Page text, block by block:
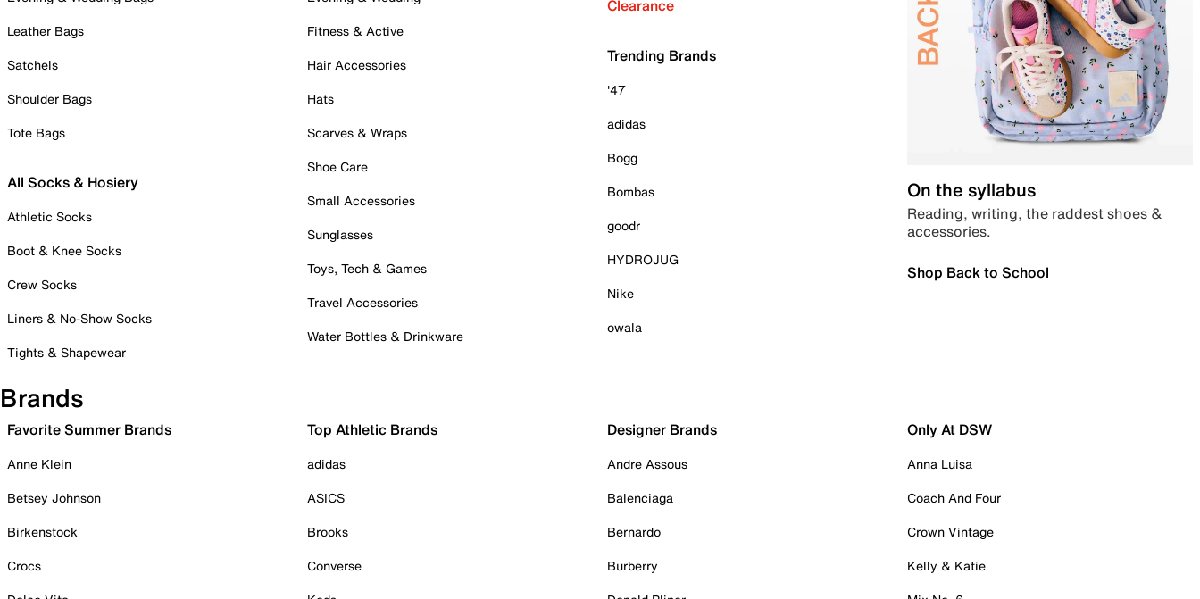
Leather Bags
Satchels
Shoulder Bags
Tote Bags
All Socks & Hosiery
Athletic Socks
Boot & Knee Socks
Crew Socks
Liners & No-Show Socks
Tights & Shapewear
Fitness & Active
Hair Accessories
Hats
Scarves & Wraps
Shoe Care
Small Accessories
Sunglasses
Toys, Tech & Games
Travel Accessories
Water Bottles & Drinkware
Clearance
Trending Brands
'47
adidas
Bogg
Bombas
goodr
HYDROJUG
Nike
owala
On the syllabus
Reading, writing, the raddest shoes &
accessories.
Shop Back to School
Brands
Favorite Summer Brands
Anne Klein
Betsey Johnson
Birkenstock
Crocs
Top Athletic Brands
adidas
ASICS
Brooks
Converse
Designer Brands
Andre Assous
Balenciaga
Bernardo
Burberry
Only At DSW
Anna Luisa
Coach And Four
Crown Vintage
Kelly & Katie